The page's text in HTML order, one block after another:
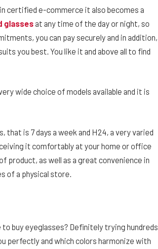
certified e-commerce it also becomes a
glassesat any time of the day or night, so
you can pay securely and in addition,
you best. You like it and above all to find
wide choice of models available and it is
is 7 days a week and H24, a very varied
it comfortably at your home or office
product, as well as a great convenience in
of a physical store.
buy eyeglasses? Definitely trying hundreds
perfectly and which colors harmonize with